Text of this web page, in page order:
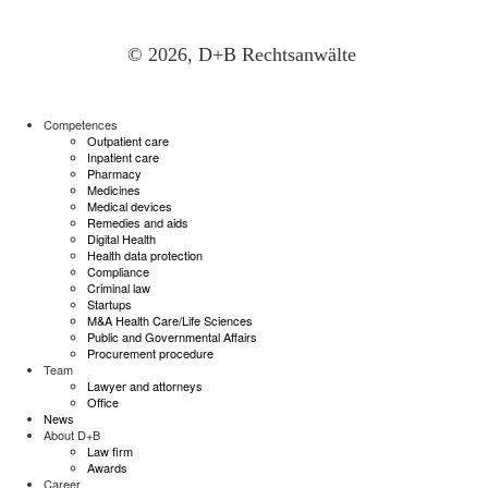
© 2026, D+B Rechtsanwälte
Competences
Outpatient care
Inpatient care
Pharmacy
Medicines
Medical devices
Remedies and aids
Digital Health
Health data protection
Compliance
Criminal law
Startups
M&A Health Care/Life Sciences
Public and Governmental Affairs
Procurement procedure
Team
Lawyer and attorneys
Office
News
About D+B
Law firm
Awards
Career